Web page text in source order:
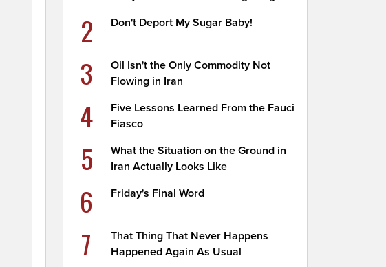
2 Don't Deport My Sugar Baby!
3
Oil Isn't the Only Commodity Not
Flowing in Iran
4
Five Lessons Learned From the Fauci
Fiasco
5
What the Situation on the Ground in
Iran Actually Looks Like
6 Friday's Final Word
7
That Thing That Never Happens
Happened Again As Usual